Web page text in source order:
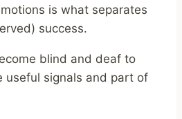
is what separates
success.
blind and deaf to
useful signals and part of